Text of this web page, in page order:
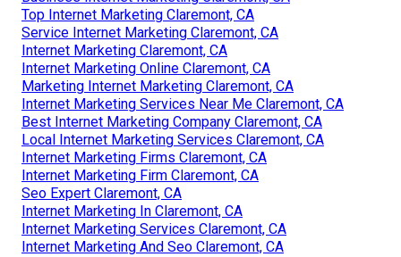
Top Internet Marketing Claremont, CA
Service Internet Marketing Claremont, CA
Internet Marketing Claremont, CA
Internet Marketing Online Claremont, CA
Marketing Internet Marketing Claremont, CA
Internet Marketing Services Near Me Claremont, CA
Best Internet Marketing Company Claremont, CA
Local Internet Marketing Services Claremont, CA
Internet Marketing Firms Claremont, CA
Internet Marketing Firm Claremont, CA
Seo Expert Claremont, CA
Internet Marketing In Claremont, CA
Internet Marketing Services Claremont, CA
Internet Marketing And Seo Claremont, CA